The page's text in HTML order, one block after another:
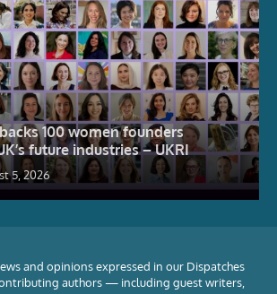
100 women founders
future industries – UKRI
5, 2026
and opinions expressed in our Dispatches
authors — including guest writers,